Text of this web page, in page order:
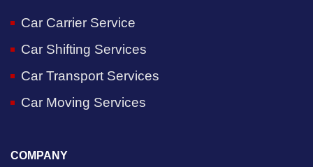
Car Carrier Service
Car Shifting Services
Car Transport Services
Car Moving Services
COMPANY